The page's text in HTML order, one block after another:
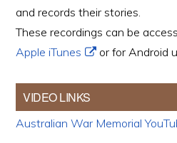
and records their stories.
These recordings can be
Apple iTunes
or for Android
VIDEO LINKS
Australian War Memorial